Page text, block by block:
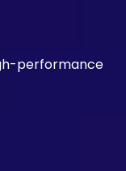
performance